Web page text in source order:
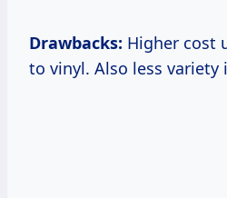
Drawbacks: Higher cost
to vinyl. Also less